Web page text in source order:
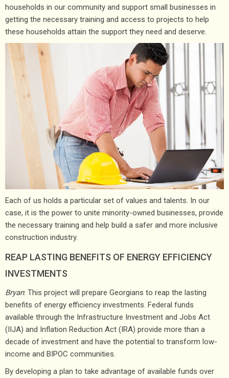
households in our community and support small businesses in
getting the necessary training and access to projects to help
these households attain the support they need and deserve.
Each of us holds a particular set of values and talents. In our
case, it is the power to unite minority-owned businesses, provide
the necessary training and help build a safer and more inclusive
construction industry.
REAP LASTING BENEFITS OF ENERGY EFFICIENCY
INVESTMENTS
Bryan: This project will prepare Georgians to reap the lasting
benefits of energy efficiency investments. Federal funds
available through the Infrastructure Investment and Jobs Act
(IIJA) and Inflation Reduction Act (IRA) provide more than a
decade of investment and have the potential to transform low-
income and BIPOC communities.
By developing a plan to take advantage of available funds over